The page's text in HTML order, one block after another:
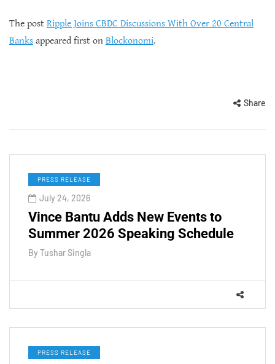
The post Ripple Joins CBDC Discussions With Over 20 Central
Banks appeared first on Blockonomi.
Share
PRESS RELEASE
July 24, 2026
Vince Bantu Adds New Events to
Summer 2026 Speaking Schedule
By Tushar Singla
PRESS RELEASE